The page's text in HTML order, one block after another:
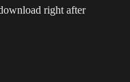
right after